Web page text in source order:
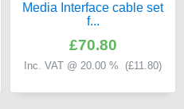
Media Interface cable set
f...
£70.80
Inc. VAT @ 20.00 % (£11.80)